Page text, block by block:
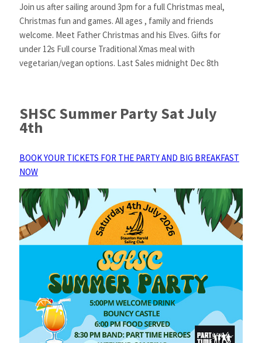
Join us after sailing around 3pm for a full Christmas meal,
Christmas fun and games. All ages , family and friends
welcome. Meet Father Christmas and his Elves. Gifts for
under 12s Full course Traditional Xmas meal with
vegetarian/vegan options. Last Sales midnight Dec 8th
SHSC Summer Party Sat July
4th
BOOK YOUR TICKETS FOR THE PARTY AND BIG BREAKFAST
NOW